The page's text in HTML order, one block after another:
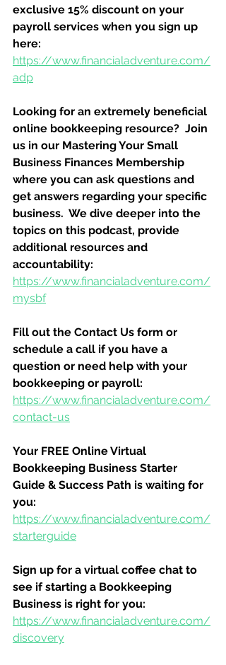
exclusive 15% discount on your
payroll services when you sign up
here:
https://www.financialadventure.com/
adp
Looking for an extremely beneficial
online bookkeeping resource?  Join
us in our Mastering Your Small
Business Finances Membership
where you can ask questions and
get answers regarding your specific
business.  We dive deeper into the
topics on this podcast, provide
additional resources and
accountability:
https://www.financialadventure.com/
mysbf
Fill out the Contact Us form or
schedule a call if you have a
question or need help with your
bookkeeping or payroll:
https://www.financialadventure.com/
contact-us
Your FREE Online Virtual
Bookkeeping Business Starter
Guide & Success Path is waiting for
you:
https://www.financialadventure.com/
starterguide
Sign up for a virtual coffee chat to
see if starting a Bookkeeping
Business is right for you:
https://www.financialadventure.com/
discovery